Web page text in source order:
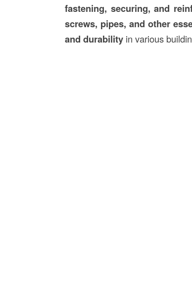
fastening, securing, and
screws, pipes, and other
and durability in various